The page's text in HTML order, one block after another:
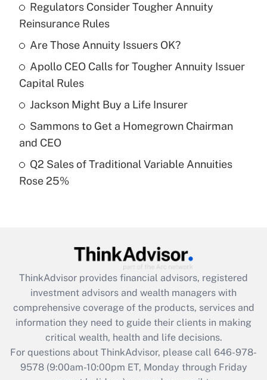
Recently Updated Q&As
What is the temporary deduction for tip
income?
Get Answer
Recently Updated Q&As
What is a high deductible health plan for
purposes of an HSA?
Recently Updated Q&As
Get Answer
Recently Updated Q&As
What is the CARES Act employee
retention tax credit that was available
during 2020 and 2021?
Get Answer
Regulators Consider Tougher Annuity
Reinsurance Rules
Are Those Annuity Issuers OK?
Apollo CEO Calls for Tougher Annuity Issuer
Capital Rules
Jackson Might Buy a Life Insurer
Sammons to Get a Homegrown Chairman
and CEO
Q2 Sales of Traditional Variable Annuities
Rose 25%
ThinkAdvisor provides financial advisors, registered
investment advisors and wealth managers with
comprehensive coverage of the products, services and
information they need to guide their clients in making
critical wealth, health and life decisions.
For questions about ThinkAdvisor, please call 646-978-
9578(9:00am-10:00pm ET, Monday through Friday